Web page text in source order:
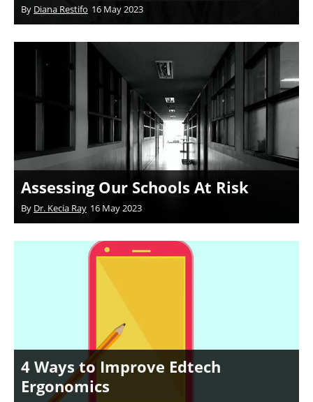
By Diana Restifo 16 May 2023
Assessing Our Schools At Risk
By Dr. Kecia Ray 16 May 2023
4 Ways to Improve Edtech
Ergonomics